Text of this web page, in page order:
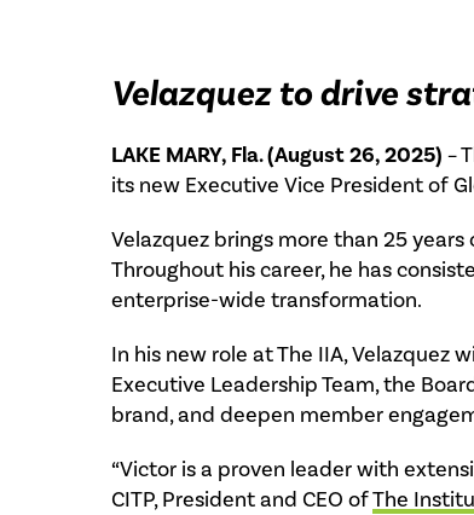
Velazquez to drive
LAKE MARY, Fla. (August 26, 2025) –
its new Executive Vice President of
Velazquez brings more than 25
Throughout his career, he has
enterprise-wide transformation.
In his new role at The IIA,
Executive Leadership Team, the
brand, and deepen member
“Victor is a proven leader with
CITP, President and CEO ofThe